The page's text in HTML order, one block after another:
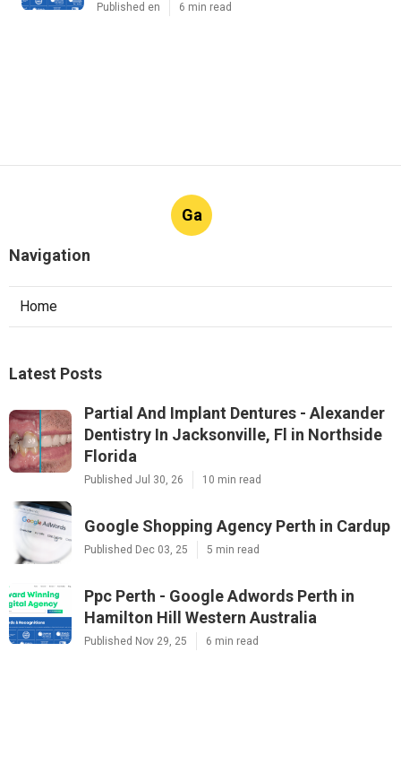
Published en 6 min read
Ga
Navigation
Home
Latest Posts
Partial And Implant Dentures - Alexander
Dentistry In Jacksonville, Fl in Northside
Florida
Published Jul 30, 26 10 min read
Google Shopping Agency Perth in Cardup
Published Dec 03, 25 5 min read
Ppc Perth - Google Adwords Perth in
Hamilton Hill Western Australia
Published Nov 29, 25 6 min read